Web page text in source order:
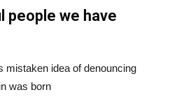
people we have
mistaken idea of denouncing
was born